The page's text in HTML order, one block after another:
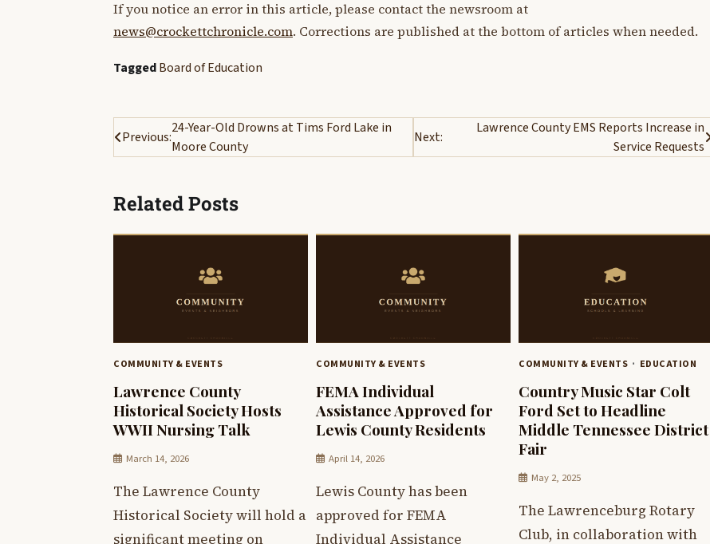
If you notice an error in this article, please contact the newsroom at
news@crockettchronicle.com. Corrections are published at the bottom of articles when needed.
TaggedBoard of Education
Post
navigation
Previous:
24-Year-Old Drowns at Tims Ford Lake in
Moore County
Next:
Lawrence County EMS Reports Increase in
Service Requests
Related Posts
COMMUNITY & EVENTS
Lawrence County
Historical Society Hosts
WWII Nursing Talk
March 14, 2026
The Lawrence County
Historical Society will hold a
significant meeting on
COMMUNITY & EVENTS
FEMA Individual
Assistance Approved for
Lewis County Residents
April 14, 2026
Lewis County has been
approved for FEMA
Individual Assistance
COMMUNITY & EVENTS EDUCATION
Country Music Star Colt
Ford Set to Headline
Middle Tennessee District
Fair
May 2, 2025
The Lawrenceburg Rotary
Club, in collaboration with